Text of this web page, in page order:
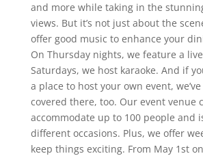
and more while taking in the
views. But it’s not just about the
offer good music to enhance your
On Thursday nights, we feature a
Saturdays, we host karaoke. And if
a place to host your own event,
covered there, too. Our event venue
accommodate up to 100 people and
different occasions. Plus, we offer
keep things exciting. From May 1st